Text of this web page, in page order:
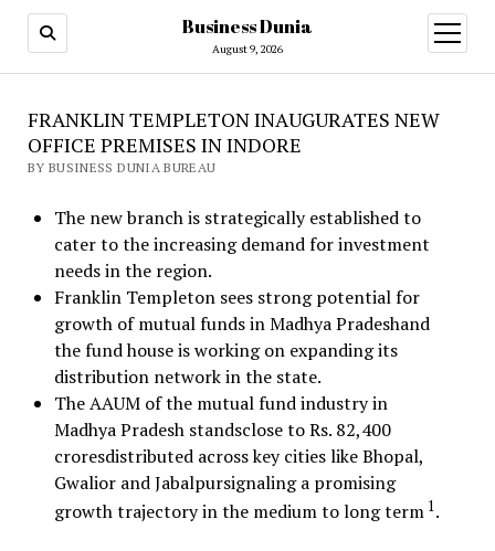
Business Dunia
August 9, 2026
open
menu
FRANKLIN TEMPLETON INAUGURATES NEW
OFFICE PREMISES IN INDORE
BY BUSINESS DUNIA BUREAU
The new branch is strategically established to
cater to the increasing demand for investment
needs in the region.
Franklin Templeton sees strong potential for
growth of mutual funds in Madhya Pradeshand
the fund house is working on expanding its
distribution network in the state.
The AAUM of the mutual fund industry in
Madhya Pradesh standsclose to Rs. 82,400
croresdistributed across key cities like Bhopal,
Gwalior and Jabalpursignaling a promising
growth trajectory in the medium to long term 1.